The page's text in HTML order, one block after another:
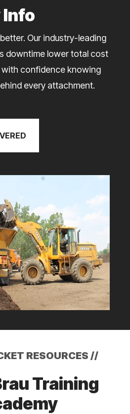
Our industry-leading
downtime lower total cost
confidence knowing
every attachment.
RESOURCES //
Training